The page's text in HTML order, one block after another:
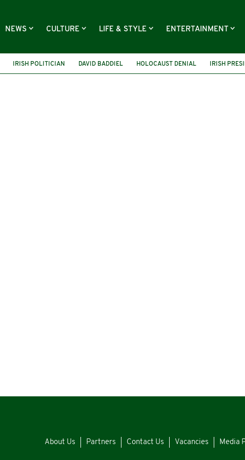
NEWS CULTURE LIFE & STYLE ENTERTAINMENT
IRISH POLITICIAN DAVID BADDIEL HOLOCAUST DENIAL IRISH
About Us Partners Contact Us Vacancies Media